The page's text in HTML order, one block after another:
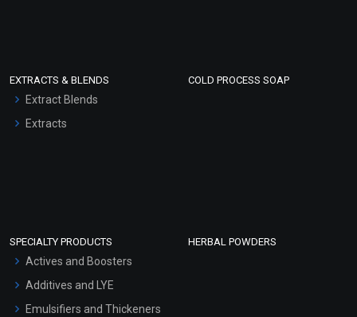
EXTRACTS & BLENDS
Extract Blends
Extracts
COLD PROCESS SOAP
SPECIALTY PRODUCTS
Actives and Boosters
Additives and LYE
Emulsifiers and Thickeners
HERBAL POWDERS